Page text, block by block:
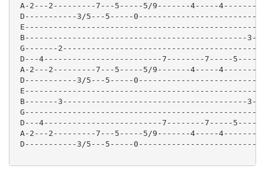
A-2---2---------7---5-----5/9-------4-----4-------|
D-----------3/5---5-----0-------------------------|
E-------------------------------------------------|
B-----------------------------------------------3-|
G-------2-----------------------------------------|
D---4-------------------------7--------7-----5----|
A-2---2---------7---5-----5/9-------4-----4-------|
D-----------3/5---5-----0-------------------------|
B-------3---------------------------------------
G-------------------------------------------------
D---4-------------------------7--------7-----5----
A-2---2---------7---5-----5/9-------4-----4-------
D-----------3/5---5-----